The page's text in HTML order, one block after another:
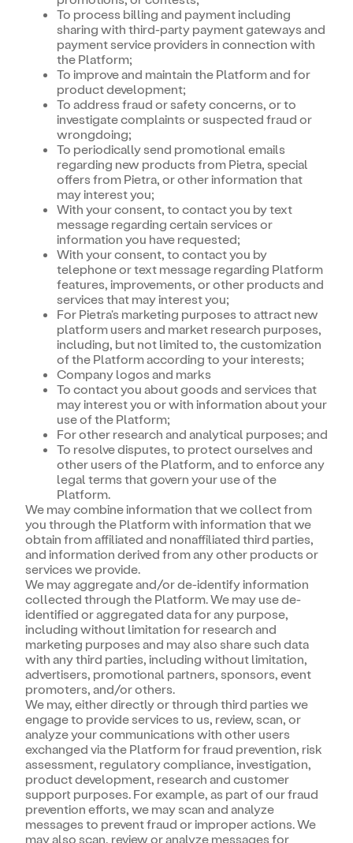
To process billing and payment including
sharing with third-party payment gateways and
payment service providers in connection with
the Platform;
To improve and maintain the Platform and for
product development;
To address fraud or safety concerns, or to
investigate complaints or suspected fraud or
wrongdoing;
To periodically send promotional emails
regarding new products from Pietra, special
offers from Pietra, or other information that
may interest you;
With your consent, to contact you by text
message regarding certain services or
information you have requested;
With your consent, to contact you by
telephone or text message regarding Platform
features, improvements, or other products and
services that may interest you;
For Pietra's marketing purposes to attract new
platform users and market research purposes,
including, but not limited to, the customization
of the Platform according to your interests;
Company logos and marks
To contact you about goods and services that
may interest you or with information about your
use of the Platform;
For other research and analytical purposes; and
To resolve disputes, to protect ourselves and
other users of the Platform, and to enforce any
legal terms that govern your use of the
Platform.
We may combine information that we collect from
you through the Platform with information that we
obtain from affiliated and nonaffiliated third parties,
and information derived from any other products or
services we provide.
We may aggregate and/or de-identify information
collected through the Platform. We may use de-
identified or aggregated data for any purpose,
including without limitation for research and
marketing purposes and may also share such data
with any third parties, including without limitation,
advertisers, promotional partners, sponsors, event
promoters, and/or others.
We may, either directly or through third parties we
engage to provide services to us, review, scan, or
analyze your communications with other users
exchanged via the Platform for fraud prevention, risk
assessment, regulatory compliance, investigation,
product development, research and customer
support purposes. For example, as part of our fraud
prevention efforts, we may scan and analyze
messages to prevent fraud or improper actions. We
may also scan, review or analyze messages for